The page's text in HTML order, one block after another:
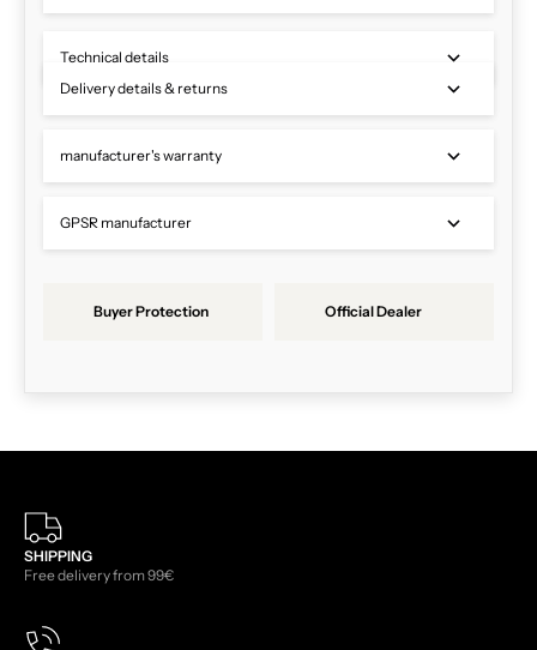
Technical details
Delivery details & returns
manufacturer's warranty
GPSR manufacturer
Buyer Protection Official Dealer
SHIPPING
Free delivery from 99€